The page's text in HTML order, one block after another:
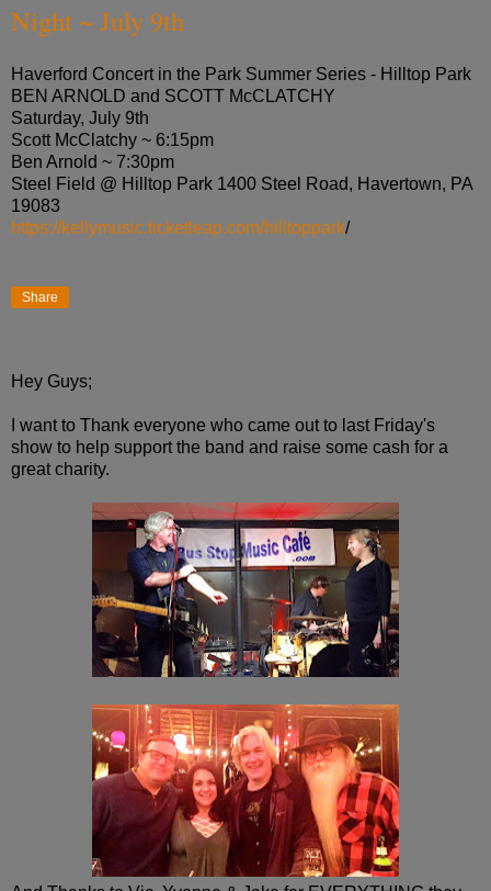
Night ~ July 9th
Haverford Concert in the Park Summer Series - Hilltop Park
BEN ARNOLD and SCOTT McCLATCHY
Saturday, July 9th
Scott McClatchy ~ 6:15pm
Ben Arnold ~ 7:30pm
Steel Field @ Hilltop Park 1400 Steel Road, Havertown, PA
19083
https://kellymusic.ticketleap.com/hilltoppark/
Share
Hey Guys;
I want to Thank everyone who came out to last Friday's
show to help support the band and raise some cash for a
great charity.